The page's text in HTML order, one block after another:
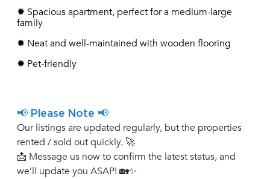
✹ Spacious apartment, perfect for a medium-large
family
✹ Neat and well-maintained with wooden flooring
✹ Pet-friendly
📢 Please Note 📢
Our listings are updated regularly, but the properties
rented / sold out quickly. 🚀
📩 Message us now to confirm the latest status, and
we’ll update you ASAP! 🏡✨